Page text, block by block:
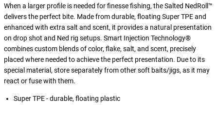
design. Simply apply it to your baits
and watch as the magic unfolds.
When a larger profile is needed for finesse fishing, the Salted NedRoll™
delivers the perfect bite. Made from durable, floating Super TPE and
enhanced with extra salt and scent, it provides a natural presentation
on drop shot and Ned rig setups. Smart Injection Technology®
combines custom blends of color, flake, salt, and scent, precisely
placed where needed to achieve the perfect presentation. Due to its
special material, store separately from other soft baits/jigs, as it may
react or fuse with them.
Super TPE - durable, floating plastic